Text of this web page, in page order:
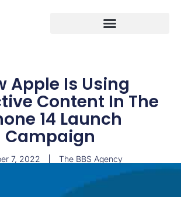
Apple Is Using
Content In The
14 Launch
Campaign
7, 2022 The BBS Agency